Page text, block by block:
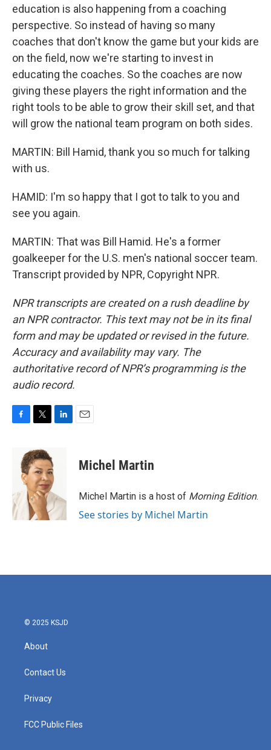
education is also happening from a coaching
perspective. So instead of having so many
coaches that don't know the game but your kids are
on the field, now we're starting to invest in
educating the coaches. So the coaches are now
giving these players the right information and the
right tools to be able to grow their skill set, and that
will grow the national team program on both sides.
MARTIN: Bill Hamid, thank you so much for talking
with us.
HAMID: I'm so happy that I got to talk to you and
see you again.
MARTIN: That was Bill Hamid. He's a former
goalkeeper for the U.S. men's national soccer team.
Transcript provided by NPR, Copyright NPR.
NPR transcripts are created on a rush deadline by
an NPR contractor. This text may not be in its final
form and may be updated or revised in the future.
Accuracy and availability may vary. The
authoritative record of NPR’s programming is the
audio record.
o
k
i
t
t
e
r
d
I
n
Michel Martin
Michel Martin is a host of Morning Edition.
See stories by Michel Martin
© 2025 KSJD
About
Contact Us
Privacy
FCC Public Files